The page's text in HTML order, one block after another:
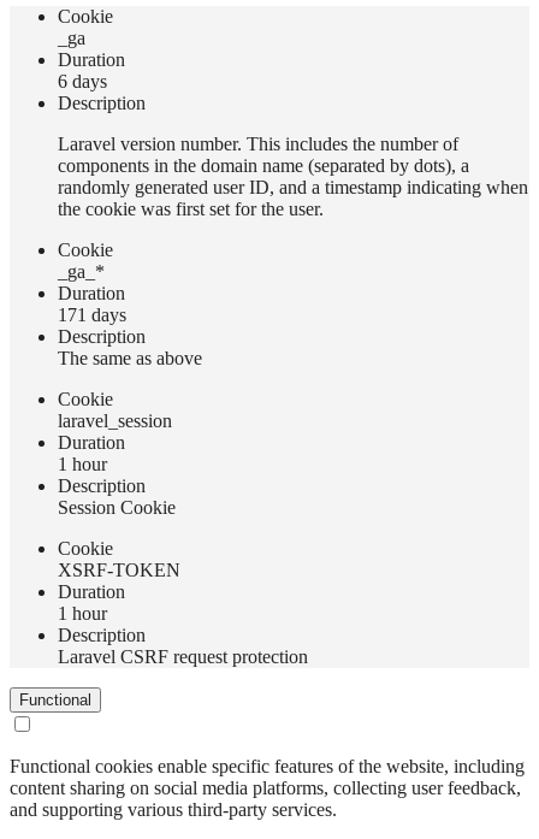
Сookie
_ga
Duration
6 days
Description
Laravel version number. This includes the number of
components in the domain name (separated by dots), a
randomly generated user ID, and a timestamp indicating when
the cookie was first set for the user.
Сookie
_ga_*
Duration
171 days
Description
The same as above
Сookie
laravel_session
Duration
1 hour
Description
Session Cookie
Сookie
XSRF-TOKEN
Duration
1 hour
Description
Laravel CSRF request protection
Functional
Functional cookies enable specific features of the website, including
content sharing on social media platforms, collecting user feedback,
and supporting various third-party services.